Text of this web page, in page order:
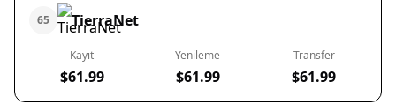
65 TierraNet
Kayıt
$61.99
Yenileme
$61.99
Transfer
$61.99